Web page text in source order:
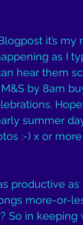
it’s my
as I
hear them
by 8am
summer
:-) x or
productive as
more-or-
So in keeping